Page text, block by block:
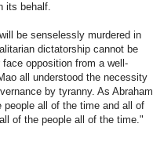
its behalf.
be senselessly murdered in
dictatorship cannot be
opposition from a well-
all understood the necessity
by tyranny. As Abraham
all of the time and all of
of the people all of the time."